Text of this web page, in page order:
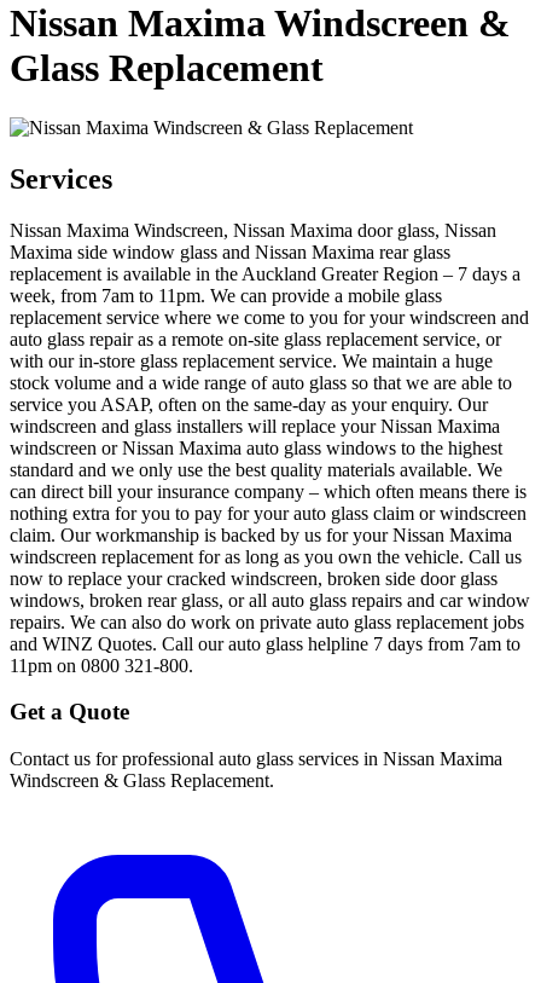
Nissan Maxima Windscreen &
Glass Replacement
Services
Nissan Maxima Windscreen, Nissan Maxima door glass, Nissan
Maxima side window glass and Nissan Maxima rear glass
replacement is available in the Auckland Greater Region – 7 days a
week, from 7am to 11pm. We can provide a mobile glass
replacement service where we come to you for your windscreen and
auto glass repair as a remote on-site glass replacement service, or
with our in-store glass replacement service. We maintain a huge
stock volume and a wide range of auto glass so that we are able to
service you ASAP, often on the same-day as your enquiry. Our
windscreen and glass installers will replace your Nissan Maxima
windscreen or Nissan Maxima auto glass windows to the highest
standard and we only use the best quality materials available. We
can direct bill your insurance company – which often means there is
nothing extra for you to pay for your auto glass claim or windscreen
claim. Our workmanship is backed by us for your Nissan Maxima
windscreen replacement for as long as you own the vehicle. Call us
now to replace your cracked windscreen, broken side door glass
windows, broken rear glass, or all auto glass repairs and car window
repairs. We can also do work on private auto glass replacement jobs
and WINZ Quotes. Call our auto glass helpline 7 days from 7am to
11pm on 0800 321-800.
Get a Quote
Contact us for professional auto glass services in Nissan Maxima
Windscreen & Glass Replacement.